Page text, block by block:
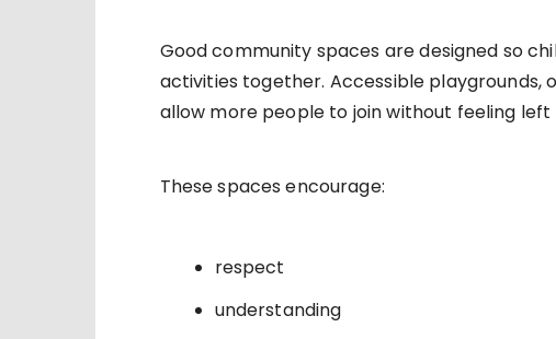
Good community spaces are designed so
activities together. Accessible playgrounds,
allow more people to join without feeling left
These spaces encourage:
respect
understanding